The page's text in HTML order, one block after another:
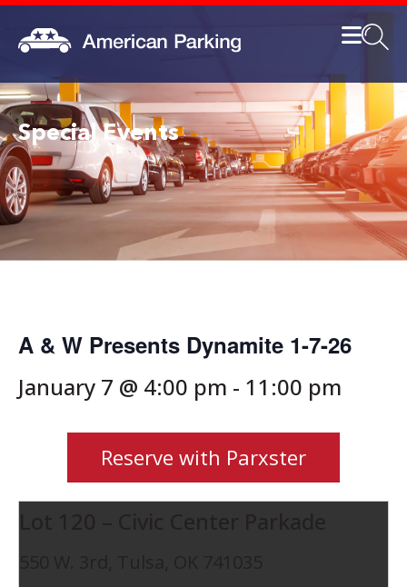
Special Events
A & W Presents Dynamite 1-7-26
January 7 @ 4:00 pm - 11:00 pm
Reserve with Parxster